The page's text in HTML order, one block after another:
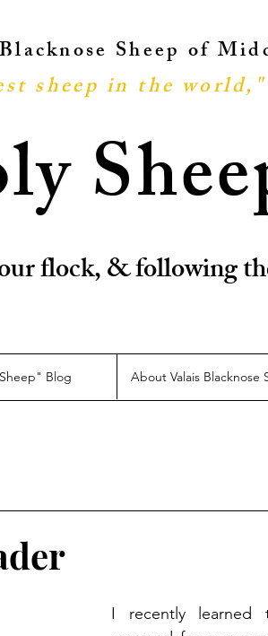
Sheep of
sheep in the
flock, & following
Blog About Valais Blacknose
I recently learned